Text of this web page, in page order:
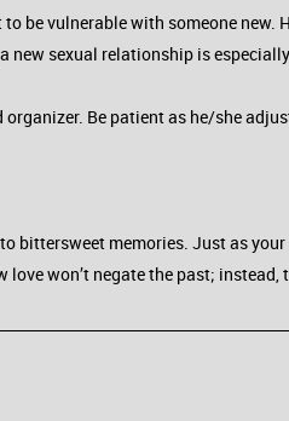
be vulnerable with someone new.
new sexual relationship is
Be patient as he/she
bittersweet memories. Just as
won’t negate the past; instead,